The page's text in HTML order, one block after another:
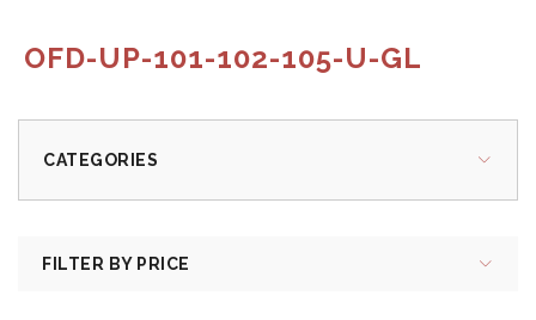
OFD-UP-101-102-105-U-GL
CATEGORIES
FILTER BY PRICE